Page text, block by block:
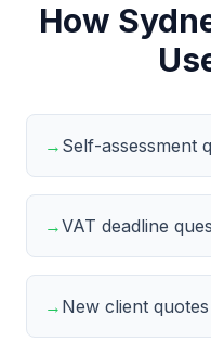
How
→ Self-assessment
→VAT deadline
→ New client quotes